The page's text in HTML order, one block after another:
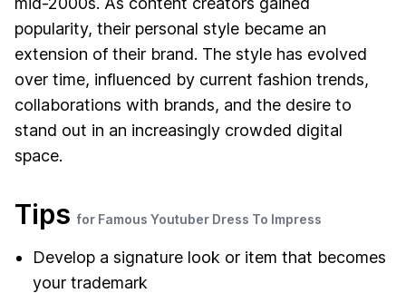
popularity, their personal style became an
extension of their brand. The style has evolved
over time, influenced by current fashion trends,
collaborations with brands, and the desire to
stand out in an increasingly crowded digital
space.
Tips for Famous Youtuber Dress To Impress
Develop a signature look or item that becomes
your trademark